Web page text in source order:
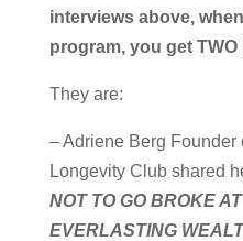
interviews above,
program, you get
They are:
– Adriene Berg Founder
Longevity Club shared
NOT TO GO BROKE
EVERLASTING